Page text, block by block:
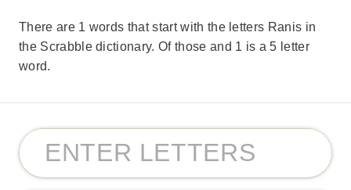
There are 1 words that start with the letters Ranis in
the Scrabble dictionary. Of those and 1 is a 5 letter
word.